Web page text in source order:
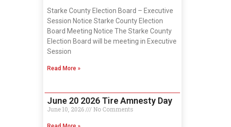
Starke County Election Board – Executive
Session Notice Starke County Election
Board Meeting Notice The Starke County
Election Board will be meeting in Executive
Session
Read More »
June 20 2026 Tire Amnesty Day
June 10, 2026 No Comments